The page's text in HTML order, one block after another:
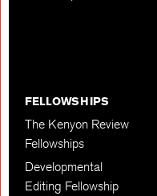
FELLOWSHIPS
The Kenyon Review
Fellowships
Developmental
Editing Fellowship